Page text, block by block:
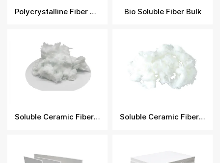
Polycrystalline Fiber Module Bio Soluble Fiber Bulk
Soluble Ceramic Fiber Bulk Soluble Ceramic Fiber Bulk